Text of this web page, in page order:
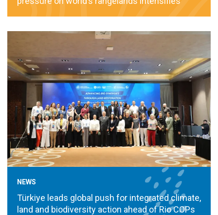
NEWS
Türkiye leads global push for integrated climate,
land and biodiversity action ahead of Rio COPs